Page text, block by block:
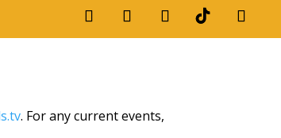
. For any current events,